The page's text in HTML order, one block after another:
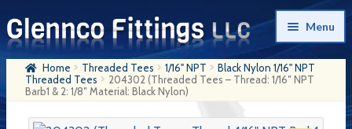
Skip
to
navigation
Skip
to
content
Menu
HomeHome Threaded Tees 1/16" NPT
Black Nylon 1/16" NPT
Threaded Tees
204302 (Threaded Tees – Thread: 1/16″ NPT
Barb1 & 2: 1/8″ Material: Black Nylon)